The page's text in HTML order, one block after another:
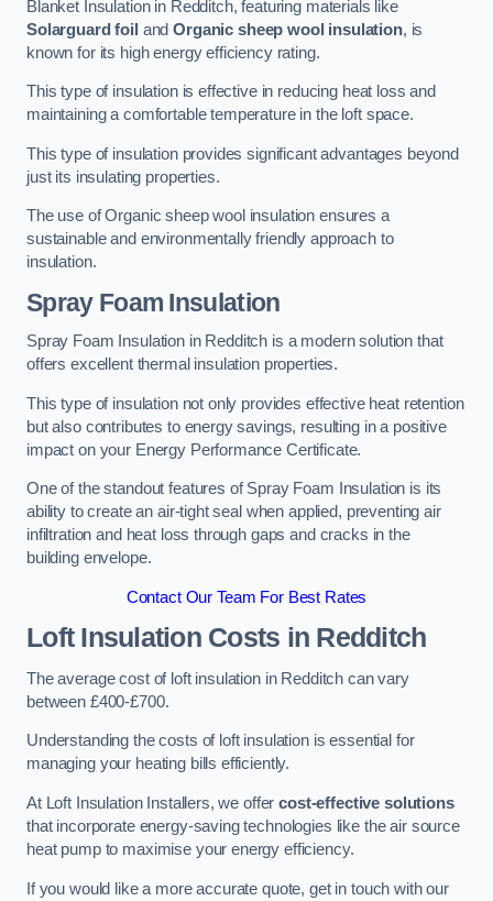
Blanket Insulation in Redditch, featuring materials like
Solarguard foil andOrganic sheep wool insulation, is
known for its high energy efficiency rating.
This type of insulation is effective in reducing heat loss and
maintaining a comfortable temperature in the loft space.
This type of insulation provides significant advantages beyond
just its insulating properties.
The use of Organic sheep wool insulation ensures a
sustainable and environmentally friendly approach to
insulation.
Spray Foam Insulation
Spray Foam Insulation in Redditch is a modern solution that
offers excellent thermal insulation properties.
This type of insulation not only provides effective heat retention
but also contributes to energy savings, resulting in a positive
impact on your Energy Performance Certificate.
One of the standout features of Spray Foam Insulation is its
ability to create an air-tight seal when applied, preventing air
infiltration and heat loss through gaps and cracks in the
building envelope.
Contact Our Team For Best Rates
Loft Insulation Costs in Redditch
The average cost of loft insulation in Redditch can vary
between £400-£700.
Understanding the costs of loft insulation is essential for
managing your heating bills efficiently.
At Loft Insulation Installers, we offercost-effective solutions
that incorporate energy-saving technologies like the air source
heat pump to maximise your energy efficiency.
If you would like a more accurate quote, get in touch with our